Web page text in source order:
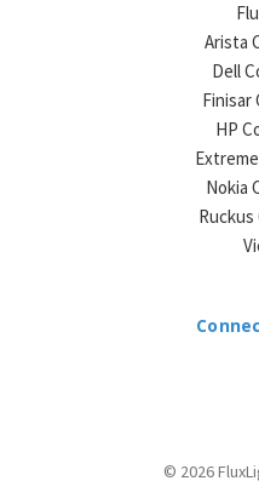
Arista
Dell
Finisar
HP
Nokia
© 2026